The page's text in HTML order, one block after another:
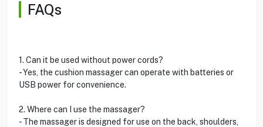
FAQs
1. Can it be used without power cords?
- Yes, the cushion massager can operate with batteries or
USB power for convenience.
2. Where can I use the massager?
- The massager is designed for use on the back, shoulders,